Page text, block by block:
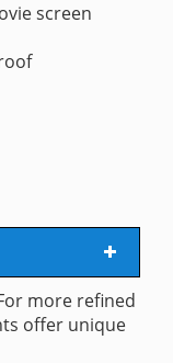
screen
more refined
offer unique